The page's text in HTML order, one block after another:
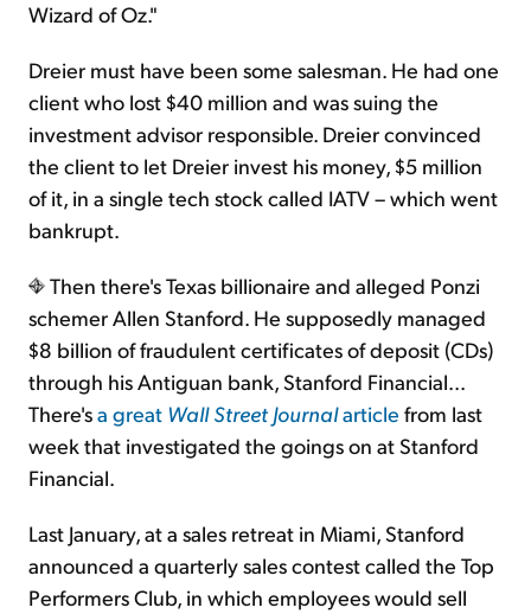
Wizard of Oz."
Dreier must have been some salesman. He had one
client who lost $40 million and was suing the
investment advisor responsible. Dreier convinced
the client to let Dreier invest his money, $5 million
of it, in a single tech stock called IATV – which went
bankrupt.
Then there's Texas billionaire and alleged Ponzi
schemer Allen Stanford. He supposedly managed
$8 billion of fraudulent certificates of deposit (CDs)
through his Antiguan bank, Stanford Financial...
There'sa great Wall Street Journalarticle from last
week that investigated the goings on at Stanford
Financial.
Last January, at a sales retreat in Miami, Stanford
announced a quarterly sales contest called the Top
Performers Club, in which employees would sell